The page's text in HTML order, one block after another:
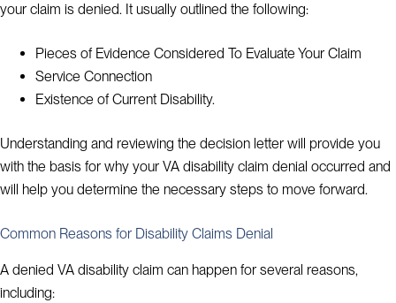
your claim is denied. It usually outlined the following:
Pieces of Evidence Considered To Evaluate Your Claim
Service Connection
Existence of Current Disability.
Understanding and reviewing the decision letter will provide you
with the basis for why your VA disability claim denial occurred and
will help you determine the necessary steps to move forward.
Common Reasons for Disability Claims Denial
A denied VA disability claim can happen for several reasons,
including: